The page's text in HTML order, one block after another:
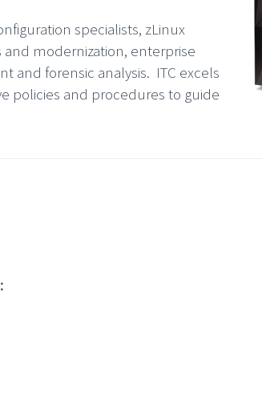
specialists, zLinux
modernization, enterprise
and forensic analysis. ITC excels
policies and procedures to guide